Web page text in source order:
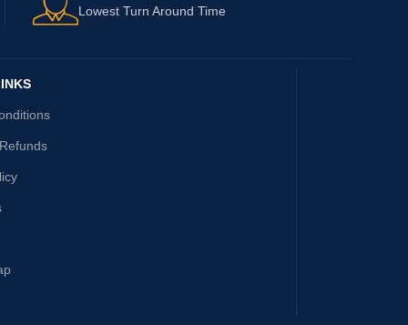
Lowest Turn Around Time